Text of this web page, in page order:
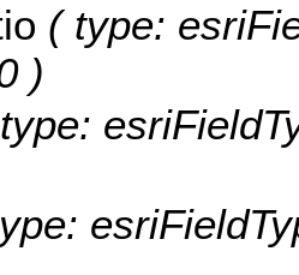
( type:
)